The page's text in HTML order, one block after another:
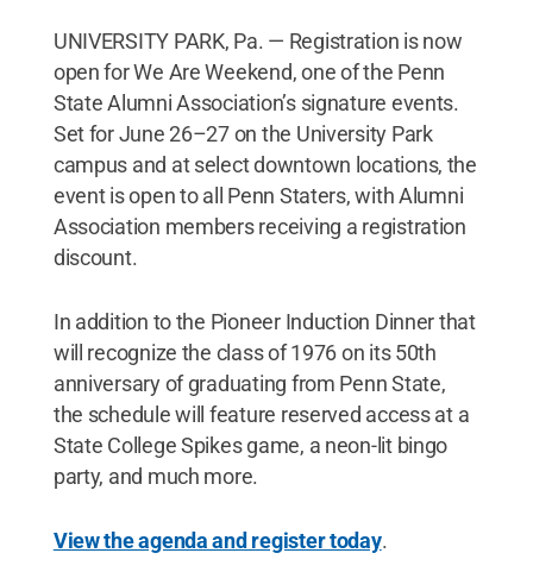
UNIVERSITY PARK, Pa. — Registration is now
open for We Are Weekend, one of the Penn
State Alumni Association’s signature events.
Set for June 26–27 on the University Park
campus and at select downtown locations, the
event is open to all Penn Staters, with Alumni
Association members receiving a registration
discount.
In addition to the Pioneer Induction Dinner that
will recognize the class of 1976 on its 50th
anniversary of graduating from Penn State,
the schedule will feature reserved access at a
State College Spikes game, a neon-lit bingo
party, and much more.
View the agenda and register today.